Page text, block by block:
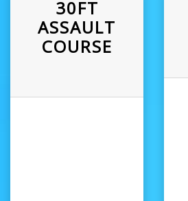
30FT
ASSAULT
COURSE